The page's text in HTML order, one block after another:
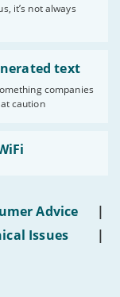
it’s not always
text
companies
caution
Advice
|
Issues
|